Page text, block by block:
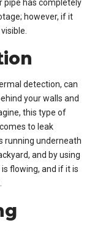
pipe has completely
however, if it
detection, can
your walls and
this type of
to leak
running underneath
and by using
flowing, and if it is